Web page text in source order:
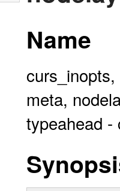
Name
meta,
typeahead -